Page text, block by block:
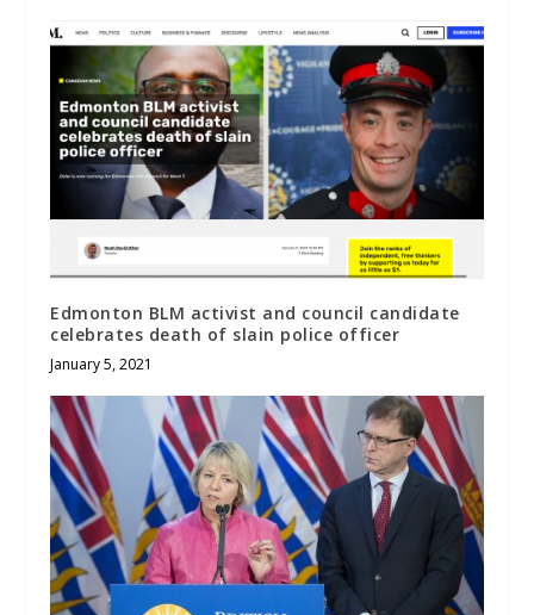
Edmonton BLM activist and council candidate
celebrates death of slain police officer
January 5, 2021